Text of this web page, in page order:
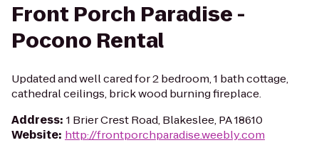
Front Porch Paradise -
Pocono Rental
Updated and well cared for 2 bedroom, 1 bath cottage,
cathedral ceilings, brick wood burning fireplace.
Address: 1 Brier Crest Road, Blakeslee, PA 18610
Website: http://frontporchparadise.weebly.com